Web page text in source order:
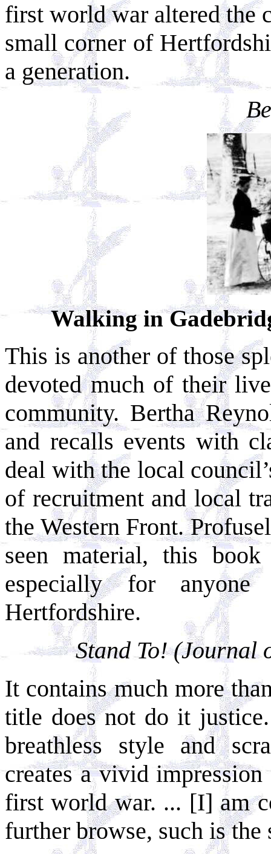
first world war altered the
small corner of
a generation.
Walking in
This is another of those
devoted much of their
community. Bertha
and recalls events with
deal with the local
of recruitment and local
the Western Front.
seen material, this
especially for
Hertfordshire.
Stand To! (Journal
It contains much more
title does not do it
breathless style and
creates a vivid
first world war. ... [I] am
further browse, such is